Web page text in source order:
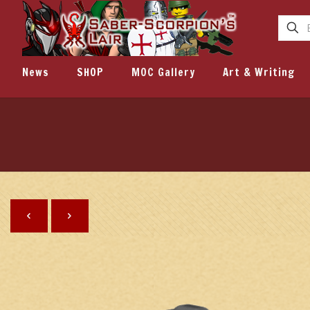
News SHOP MOC Gallery Art & Writing